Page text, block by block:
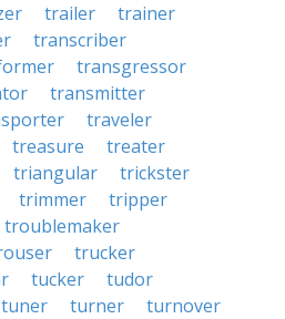
trailer
trainer
transcriber
transgressor
transmitter
traveler
treasure
treater
triangular
trickster
trimmer
tripper
troublemaker
trucker
tucker
tudor
tuner turner
turnover